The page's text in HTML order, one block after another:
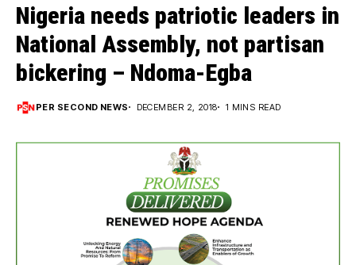
Nigeria needs patriotic leaders in
National Assembly, not partisan
bickering – Ndoma-Egba
PER SECOND NEWS DECEMBER 2, 2018 1 MINS READ